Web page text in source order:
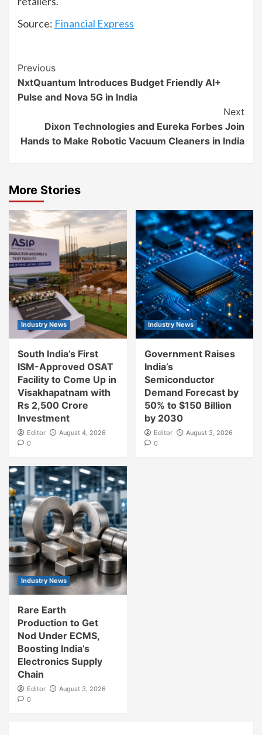
Source: Financial Express
Continue
Reading
Previous
NxtQuantum Introduces Budget Friendly AI+
Pulse and Nova 5G in India
Next
Dixon Technologies and Eureka Forbes Join
Hands to Make Robotic Vacuum Cleaners in India
More Stories
Industry News
South India’s First
ISM-Approved OSAT
Facility to Come Up in
Visakhapatnam with
Rs 2,500 Crore
Investment
Editor
August 4, 2026
0
Industry News
Government Raises
India’s
Semiconductor
Demand Forecast by
50% to $150 Billion
by 2030
Editor
August 3, 2026
0
Industry News
Rare Earth
Production to Get
Nod Under ECMS,
Boosting India’s
Electronics Supply
Chain
Editor
August 3, 2026
0